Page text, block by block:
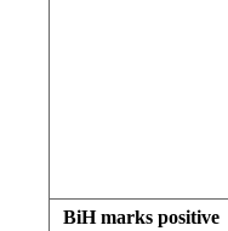
BiH marks positive